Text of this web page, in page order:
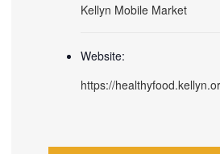
Kellyn Mobile Market
Website:
https://